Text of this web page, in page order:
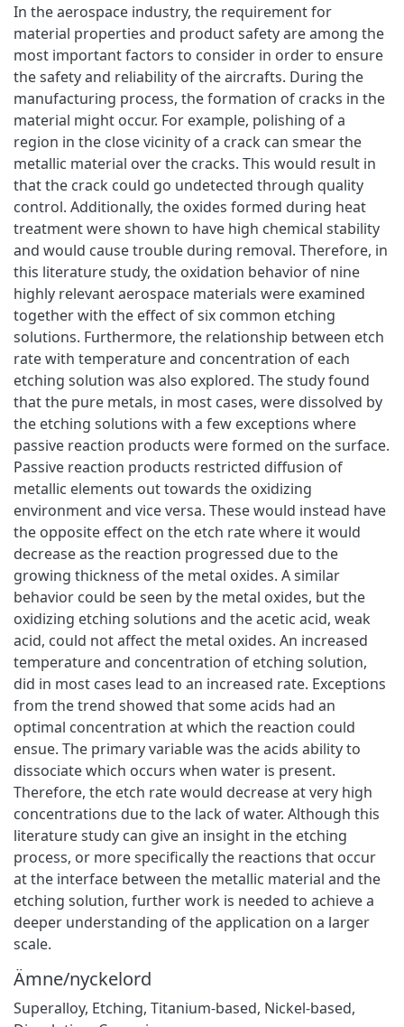
In the aerospace industry, the requirement for
material properties and product safety are among the
most important factors to consider in order to ensure
the safety and reliability of the aircrafts. During the
manufacturing process, the formation of cracks in the
material might occur. For example, polishing of a
region in the close vicinity of a crack can smear the
metallic material over the cracks. This would result in
that the crack could go undetected through quality
control. Additionally, the oxides formed during heat
treatment were shown to have high chemical stability
and would cause trouble during removal. Therefore, in
this literature study, the oxidation behavior of nine
highly relevant aerospace materials were examined
together with the effect of six common etching
solutions. Furthermore, the relationship between etch
rate with temperature and concentration of each
etching solution was also explored. The study found
that the pure metals, in most cases, were dissolved by
the etching solutions with a few exceptions where
passive reaction products were formed on the surface.
Passive reaction products restricted diffusion of
metallic elements out towards the oxidizing
environment and vice versa. These would instead have
the opposite effect on the etch rate where it would
decrease as the reaction progressed due to the
growing thickness of the metal oxides. A similar
behavior could be seen by the metal oxides, but the
oxidizing etching solutions and the acetic acid, weak
acid, could not affect the metal oxides. An increased
temperature and concentration of etching solution,
did in most cases lead to an increased rate. Exceptions
from the trend showed that some acids had an
optimal concentration at which the reaction could
ensue. The primary variable was the acids ability to
dissociate which occurs when water is present.
Therefore, the etch rate would decrease at very high
concentrations due to the lack of water. Although this
literature study can give an insight in the etching
process, or more specifically the reactions that occur
at the interface between the metallic material and the
etching solution, further work is needed to achieve a
deeper understanding of the application on a larger
scale.
Ämne/nyckelord
Superalloy, Etching, Titanium-based, Nickel-based,